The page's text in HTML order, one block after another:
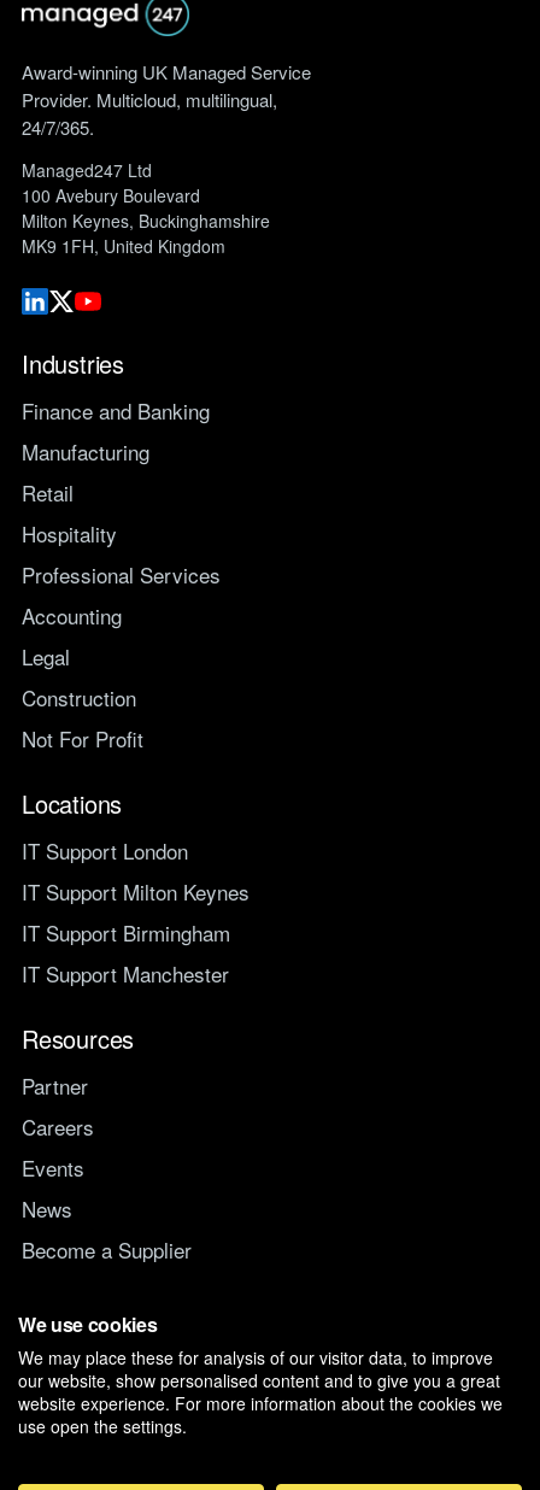
Award-winning UK Managed Service
Provider. Multicloud, multilingual,
24/7/365.
Managed247 Ltd
100 Avebury Boulevard
Milton Keynes, Buckinghamshire
MK9 1FH, United Kingdom
Industries
Finance and Banking
Manufacturing
Retail
Hospitality
Professional Services
Accounting
Legal
Construction
Not For Profit
Locations
IT Support London
IT Support Milton Keynes
IT Support Birmingham
IT Support Manchester
Resources
Partner
Careers
Events
News
Become a Supplier
Switch IT Provider
Why switch to Managed247
We use cookies
We may place these for analysis of our visitor data, to improve
our website, show personalised content and to give you a great
website experience. For more information about the cookies we
use open the settings.